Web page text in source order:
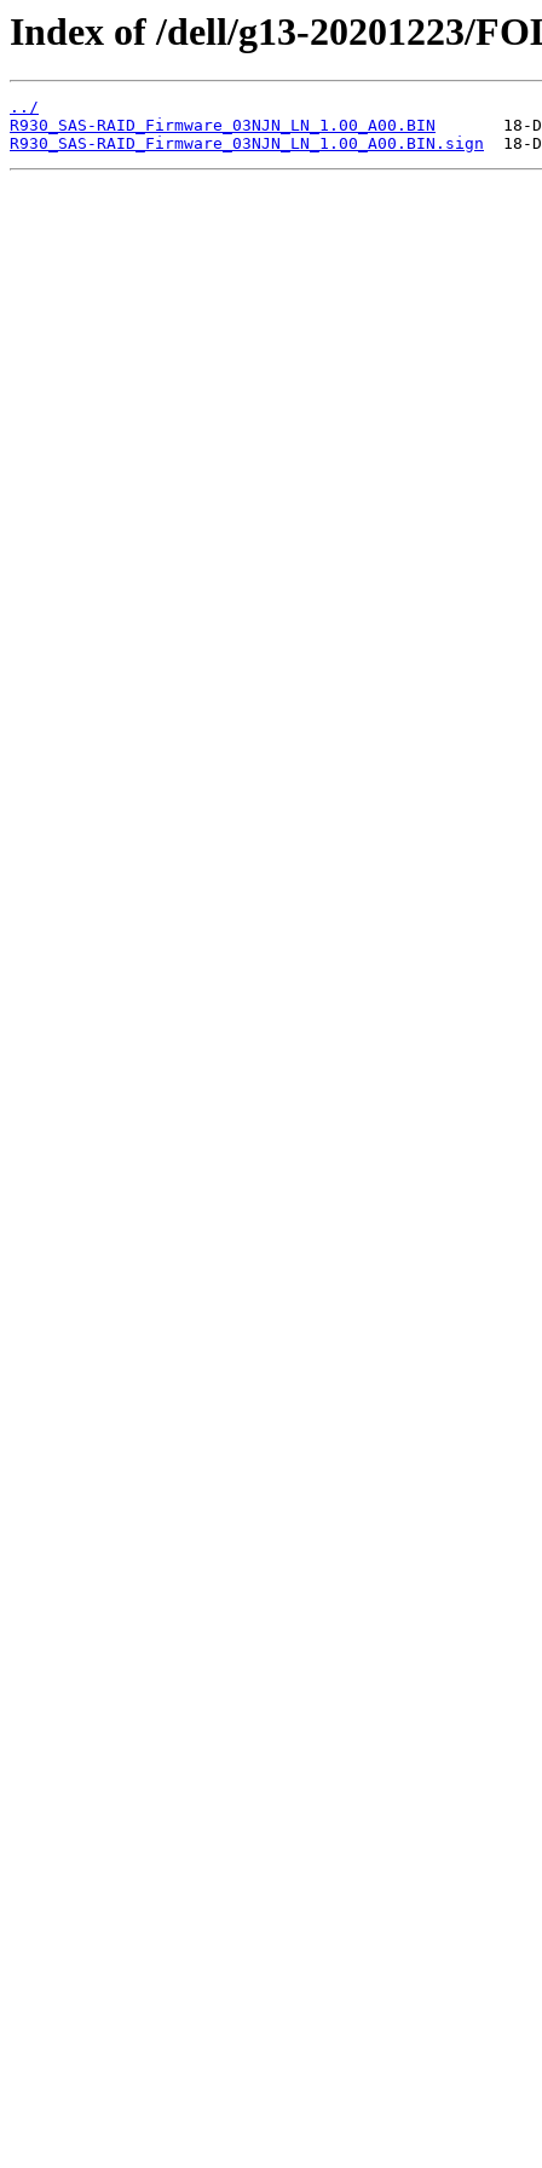
Index of /dell/g13-20201223/
../
R930_SAS-RAID_Firmware_03NJN_LN_1.00_A00.BIN
R930_SAS-RAID_Firmware_03NJN_LN_1.00_A00.BIN.sign